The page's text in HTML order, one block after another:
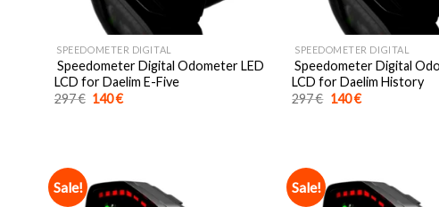
SPEEDOMETER DIGITAL
Speedometer Digital Odometer LED
LCD for Daelim E-Five
297€ Original
140€Current
SPEEDOMETER DIGITAL
Speedometer Digital
LCD for Daelim History
297€ Original
140€Current
Sale! Sale!